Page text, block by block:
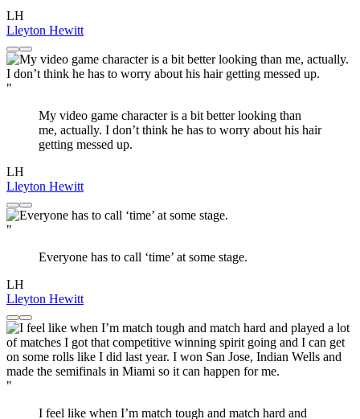
LH
Lleyton Hewitt
"
My video game character is a bit better looking than
me, actually. I don’t think he has to worry about his hair
getting messed up.
LH
Lleyton Hewitt
"
Everyone has to call ‘time’ at some stage.
LH
Lleyton Hewitt
"
I feel like when I’m match tough and match hard and